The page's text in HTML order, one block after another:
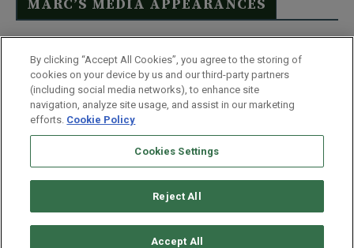
MARC’S MEDIA APPEARANCES
Click Here to See Full List
Disclaimer
Terms & Conditions
Privacy Policy
Whitelist Us
Partner With Us
Do Not Sell or Share My Personal Information
Monument Street | Baltimore, MD 21201
By clicking “Accept All Cookies”, you agree to the storing of
cookies on your device by us and our third-party partners
(including social media networks), to enhance site
navigation, analyze site usage, and assist in our marketing
efforts. Cookie Policy
Cookies Settings
Reject All
Accept All